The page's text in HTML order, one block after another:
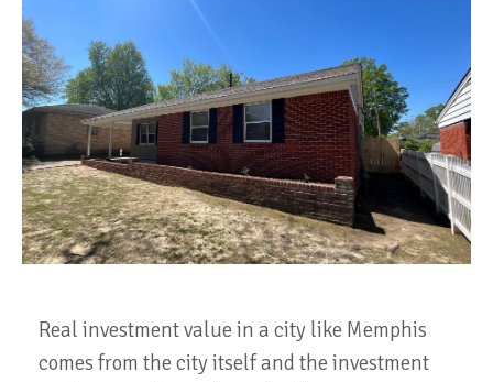
Real investment value in a city like Memphis
comes from the city itself and the investment